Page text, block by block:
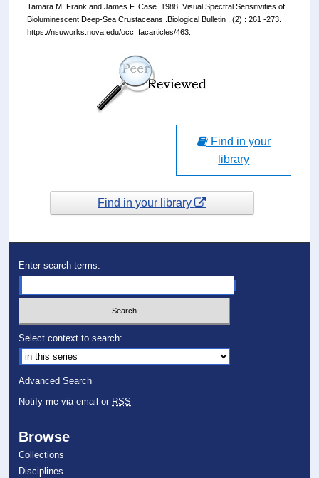
Tamara M. Frank and James F. Case. 1988. Visual Spectral Sensitivities of
Bioluminescent Deep-Sea Crustaceans .Biological Bulletin , (2) : 261 -273.
https://nsuworks.nova.edu/occ_facarticles/463.
Find in your
library
Find in your library
Enter search terms:
Select context to search:
Advanced Search
Notify me via email or RSS
Browse
Collections
Disciplines